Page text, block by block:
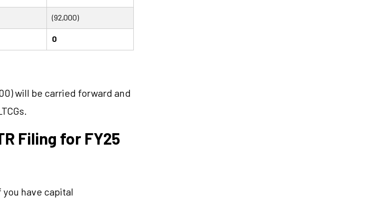
(92,000)
0
will be carried forward and
Filing for FY25
you have capital